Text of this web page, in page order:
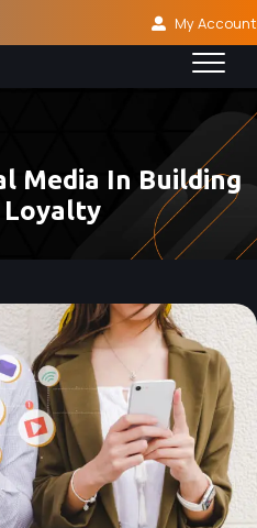
My Account
Media In Building
Loyalty